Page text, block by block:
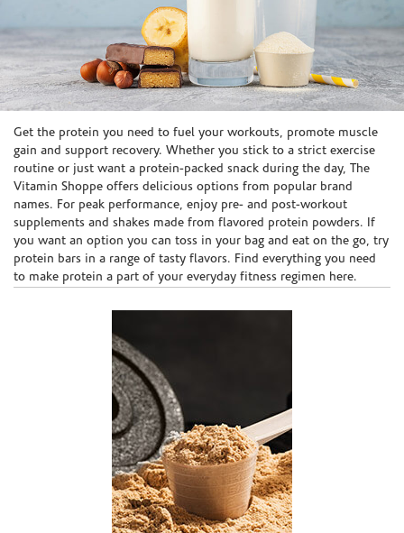
Skip link
Get the protein you need to fuel your workouts, promote muscle
gain and support recovery. Whether you stick to a strict exercise
routine or just want a protein-packed snack during the day, The
Vitamin Shoppe offers delicious options from popular brand
names. For peak performance, enjoy pre- and post-workout
supplements and shakes made from flavored protein powders. If
you want an option you can toss in your bag and eat on the go, try
protein bars in a range of tasty flavors. Find everything you need
to make protein a part of your everyday fitness regimen here.